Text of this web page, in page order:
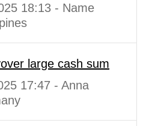
18:13 - Name
large cash sum
17:47 - Anna